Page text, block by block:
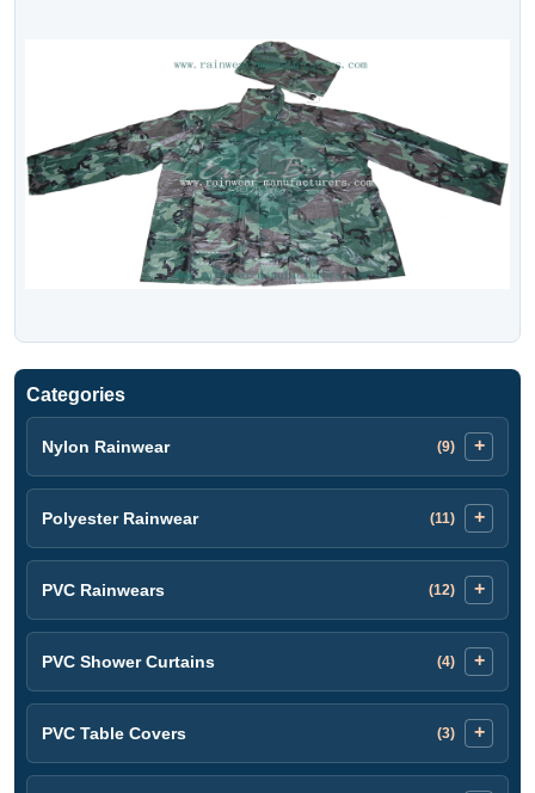
Categories
Nylon Rainwear (9)
Polyester Rainwear (11)
PVC Rainwears (12)
PVC Shower Curtains (4)
PVC Table Covers (3)